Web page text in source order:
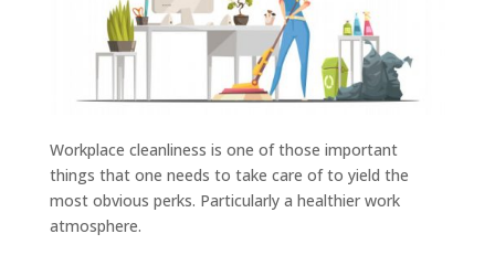
Workplace cleanliness is one of those important
things that one needs to take care of to yield the
most obvious perks. Particularly a healthier work
atmosphere.